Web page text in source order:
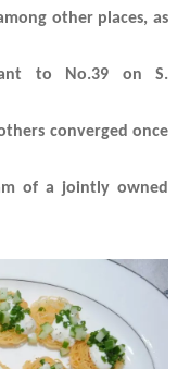
other places, as
to No.39 on S.
converged once
of a jointly owned